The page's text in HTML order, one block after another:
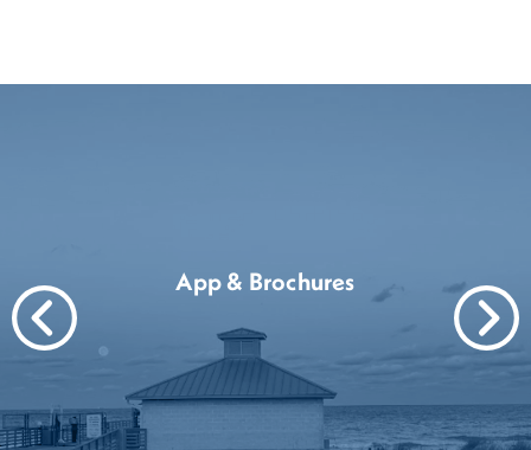
App & Brochures